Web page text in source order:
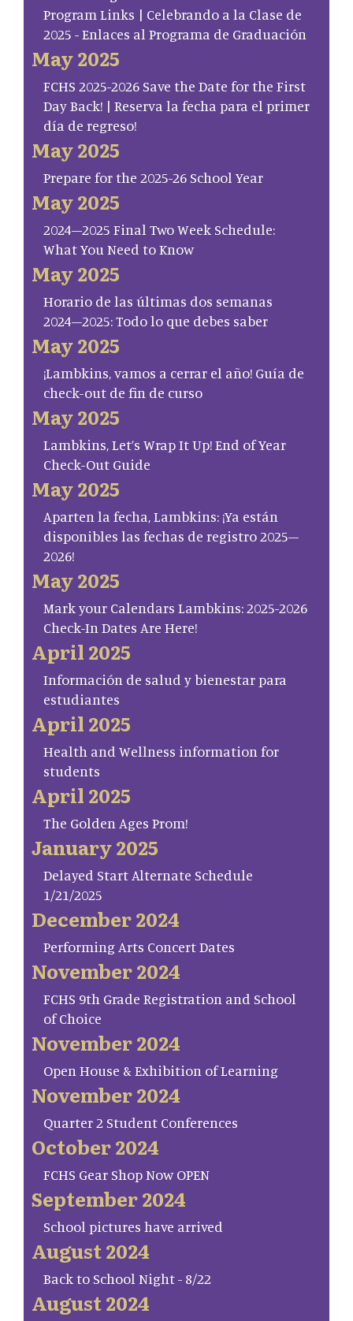
Program Links | Celebrando a la Clase de
2025 - Enlaces al Programa de Graduación
May 2025
FCHS 2025-2026 Save the Date for the First
Day Back! | Reserva la fecha para el primer
día de regreso!
May 2025
Prepare for the 2025-26 School Year
May 2025
2024–2025 Final Two Week Schedule:
What You Need to Know
May 2025
Horario de las últimas dos semanas
2024–2025: Todo lo que debes saber
May 2025
¡Lambkins, vamos a cerrar el año! Guía de
check-out de fin de curso
May 2025
Lambkins, Let’s Wrap It Up! End of Year
Check-Out Guide
May 2025
Aparten la fecha, Lambkins: ¡Ya están
disponibles las fechas de registro 2025–
2026!
May 2025
Mark your Calendars Lambkins: 2025-2026
Check-In Dates Are Here!
April 2025
Información de salud y bienestar para
estudiantes
April 2025
Health and Wellness information for
students
April 2025
The Golden Ages Prom!
January 2025
Delayed Start Alternate Schedule
1/21/2025
December 2024
Performing Arts Concert Dates
November 2024
FCHS 9th Grade Registration and School
of Choice
November 2024
Open House & Exhibition of Learning
November 2024
Quarter 2 Student Conferences
October 2024
FCHS Gear Shop Now OPEN
September 2024
School pictures have arrived
August 2024
Back to School Night - 8/22
August 2024